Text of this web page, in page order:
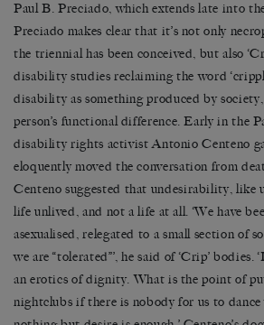
Paul B. Preciado, which extends late into
Preciado makes clear that it’s not only
the triennial has been conceived, but also ‘
disability studies reclaiming the word ‘
disability as something produced by
person’s functional difference. Early in the
disability rights activist Antonio Centeno
eloquently moved the conversation from
Centeno suggested that undesirability, like
life unlived, and not a life at all. ‘We have
asexualised, relegated to a small section of
we are“tolerated”’, he said of ‘Crip’ bodies.‘
an erotics of dignity. What is the point of
nightclubs if there is nobody for us to